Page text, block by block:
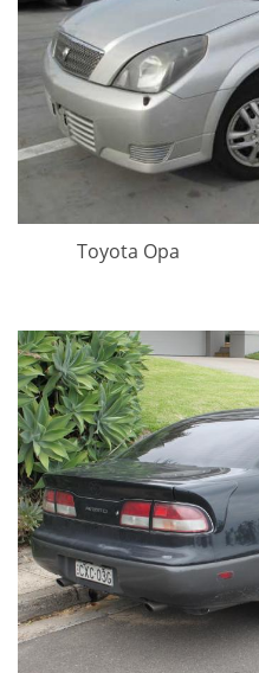
Toyota Opa